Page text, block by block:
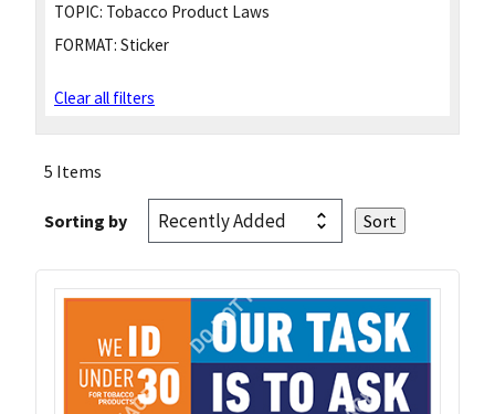
TOPIC: Tobacco Product Laws
FORMAT: Sticker
Clear all filters
5 Items
Sorting by